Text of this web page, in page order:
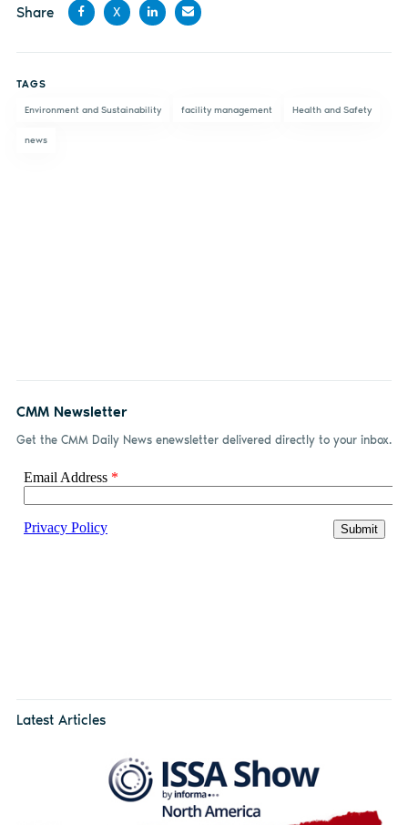
Share
X
TAGS
Environment and Sustainability facility management Health and Safety
news
CMM Newsletter
Get the CMM Daily News enewsletter delivered directly to your inbox.
Latest Articles